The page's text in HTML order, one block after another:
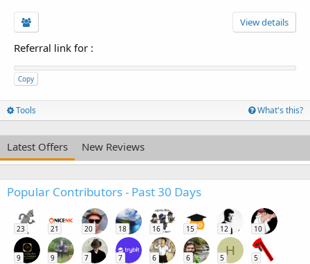
View details
Referral link for :
Copy
Tools What's this?
Latest Offers New Reviews
Popular Contributors - Past 30 Days
23 21 20 18 16 15 12 10
9 9 7 7 6 6
H
5 5